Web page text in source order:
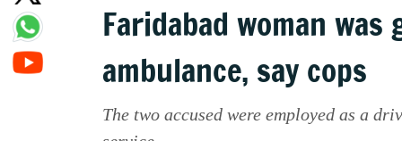
Faridabad woman
ambulance, say cops
The two accused were employed as a